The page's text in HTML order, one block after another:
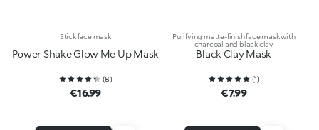
Stick face mask
Power Shake Glow Me Up Mask
(8)
€16.99
Purifying matte-finish face mask with
charcoal and black clay
Black Clay Mask
(1)
€7.99